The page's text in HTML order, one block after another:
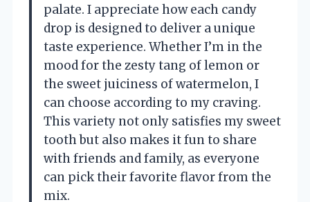
palate. I appreciate how each candy
drop is designed to deliver a unique
taste experience. Whether I’m in the
mood for the zesty tang of lemon or
the sweet juiciness of watermelon, I
can choose according to my craving.
This variety not only satisfies my sweet
tooth but also makes it fun to share
with friends and family, as everyone
can pick their favorite flavor from the
mix.